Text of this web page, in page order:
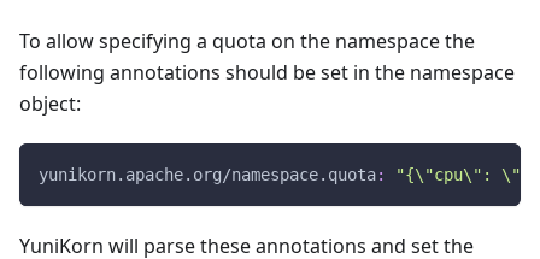
To allow specifying a quota on the namespace the
following annotations should be set in the namespace
object:
yunikorn.apache.org/namespace.quota: "{\"cpu\":
YuniKorn will parse these annotations and set the